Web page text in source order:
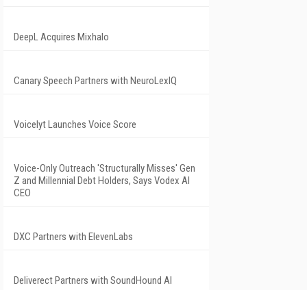
DeepL Acquires Mixhalo
Canary Speech Partners with NeuroLexIQ
Voicelyt Launches Voice Score
Voice-Only Outreach 'Structurally Misses' Gen
Z and Millennial Debt Holders, Says Vodex AI
CEO
DXC Partners with ElevenLabs
Deliverect Partners with SoundHound AI